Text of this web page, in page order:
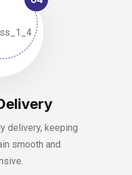
delivery, keeping
smooth and